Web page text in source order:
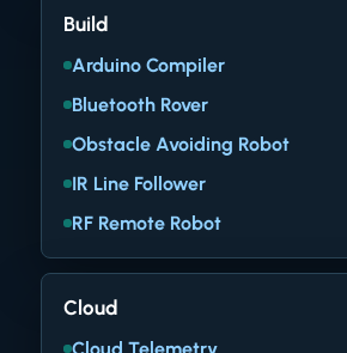
Build
Arduino Compiler
Bluetooth Rover
Obstacle Avoiding Robot
IR Line Follower
RF Remote Robot
Cloud